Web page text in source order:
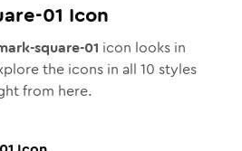
01 Icon
square-01 icon looks in
the icons in all 10 styles
from here.